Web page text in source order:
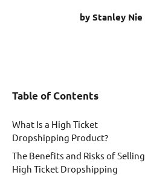
by Stanley Nie
Table of Contents
What Is a High Ticket
Dropshipping Product?
The Benefits and Risks of Selling
High Ticket Dropshipping